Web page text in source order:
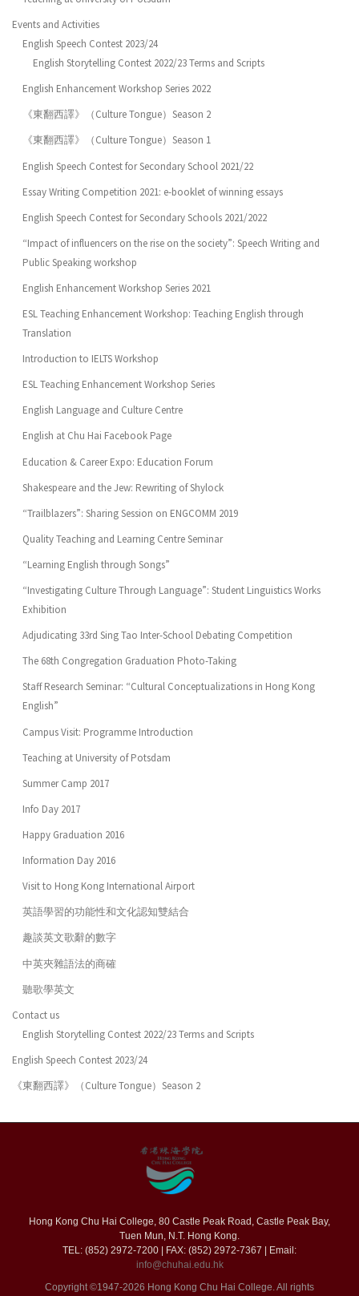
Events and Activities
English Speech Contest 2023/24
English Storytelling Contest 2022/23 Terms and Scripts
English Enhancement Workshop Series 2022
《東翻西譯》（Culture Tongue）Season 2
《東翻西譯》（Culture Tongue）Season 1
English Speech Contest for Secondary School 2021/22
Essay Writing Competition 2021: e-booklet of winning essays
English Speech Contest for Secondary Schools 2021/2022
“Impact of influencers on the rise on the society”: Speech Writing and
Public Speaking workshop
English Enhancement Workshop Series 2021
ESL Teaching Enhancement Workshop: Teaching English through
Translation
Introduction to IELTS Workshop
ESL Teaching Enhancement Workshop Series
English Language and Culture Centre
English at Chu Hai Facebook Page
Education & Career Expo: Education Forum
Shakespeare and the Jew: Rewriting of Shylock
“Trailblazers”: Sharing Session on ENGCOMM 2019
Quality Teaching and Learning Centre Seminar
“Learning English through Songs”
“Investigating Culture Through Language”: Student Linguistics Works
Exhibition
Adjudicating 33rd Sing Tao Inter-School Debating Competition
The 68th Congregation Graduation Photo-Taking
Staff Research Seminar: “Cultural Conceptualizations in Hong Kong
English”
Campus Visit: Programme Introduction
Teaching at University of Potsdam
Summer Camp 2017
Info Day 2017
Happy Graduation 2016
Information Day 2016
Visit to Hong Kong International Airport
英語學習的功能性和文化認知雙結合
趣談英文歌辭的數字
中英夾雜語法的商確
聽歌學英文
Contact us
English Storytelling Contest 2022/23 Terms and Scripts
English Speech Contest 2023/24
《東翻西譯》（Culture Tongue）Season 2
Hong Kong Chu Hai College, 80 Castle Peak Road, Castle Peak Bay,
Tuen Mun, N.T. Hong Kong.
TEL: (852) 2972-7200 | FAX: (852) 2972-7367 | Email:
info@chuhai.edu.hk
Copyright ©1947-2026 Hong Kong Chu Hai College. All rights